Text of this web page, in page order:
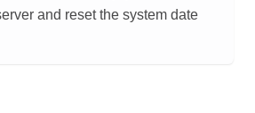
and reset the system date